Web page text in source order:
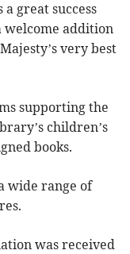
great success
welcome addition
very best
supporting the
children’s
books.
wide range of
was received